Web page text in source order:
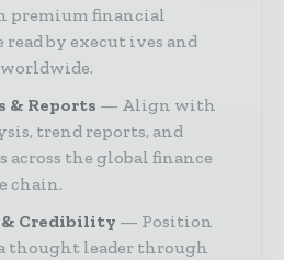
premium financial
by execut ives and
& Reports
Align with
trend reports, and
across the global finance
chain.
Credibility
Position
thought leader through